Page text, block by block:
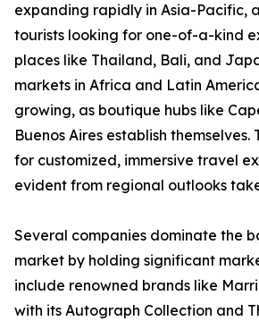
expanding rapidly in Asia-Pacific,
tourists looking for one-of-a-kind
places like Thailand, Bali, and
markets in Africa and Latin
growing, as boutique hubs like
Buenos Aires establish
for customized, immersive travel
evident from regional outlooks
Several companies dominate the
market by holding significant
include renowned brands like
with its Autograph Collection and